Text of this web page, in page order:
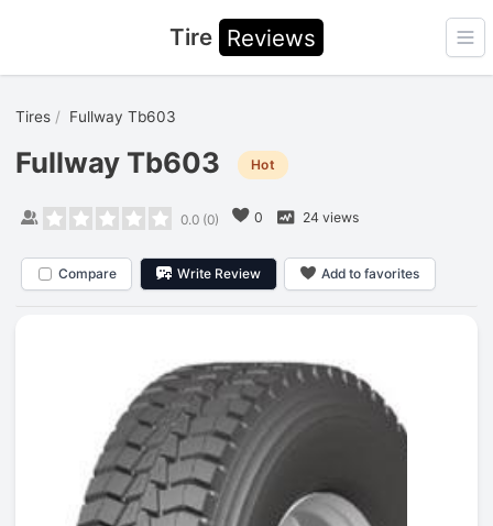
Tire Reviews
Tires Fullway Tb603
Fullway Tb603 Hot
0.0(0) 0 24 views
Compare Write Review Add to favorites